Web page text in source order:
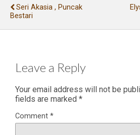
Seri Akasia , Puncak
Bestari
Leave a Reply
Your email address will not be
fields are marked *
Comment *